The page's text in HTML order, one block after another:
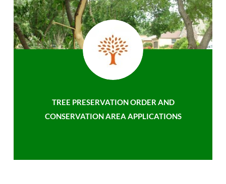
TREE PRESERVATION ORDER AND
CONSERVATION AREA APPLICATIONS